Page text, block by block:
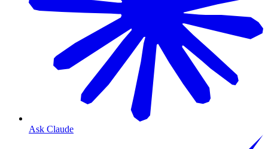
Ask Claude